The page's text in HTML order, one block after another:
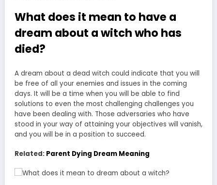
What does it mean to have a
dream about a witch who has
died?
A dream about a dead witch could indicate that you will
be free of all your enemies and issues in the coming
days. It will be a time when you will be able to find
solutions to even the most challenging challenges you
have been dealing with. Those adversaries who have
stood in your way of attaining your objectives will vanish,
and you will be in a position to succeed.
Related: Parent Dying Dream Meaning